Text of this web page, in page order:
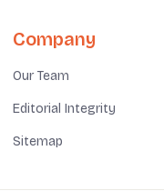
Company
Our Team
Editorial Integrity
Sitemap